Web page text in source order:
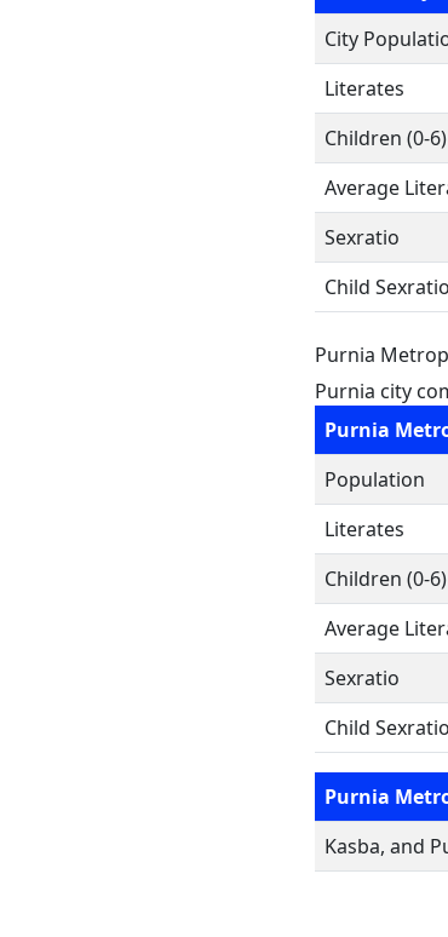
City
Literates
Children (0-6)
Average
Sexratio
Child Sexratio
Purnia
Purnia city
Purnia
Population
Literates
Children (0-6)
Average
Sexratio
Child Sexratio
Purnia
Kasba, and